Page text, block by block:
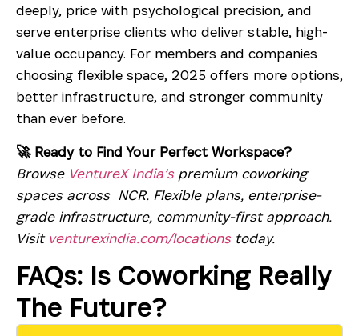
deeply, price with psychological precision, and
serve enterprise clients who deliver stable, high-
value occupancy. For members and companies
choosing flexible space, 2025 offers more options,
better infrastructure, and stronger community
than ever before.
🚀 Ready to Find Your Perfect Workspace?
Browse VentureX India’spremium coworking
spaces across NCR. Flexible plans, enterprise-
grade infrastructure, community-first approach.
Visit venturexindia.com/locationstoday.
FAQs: Is Coworking Really
The Future?